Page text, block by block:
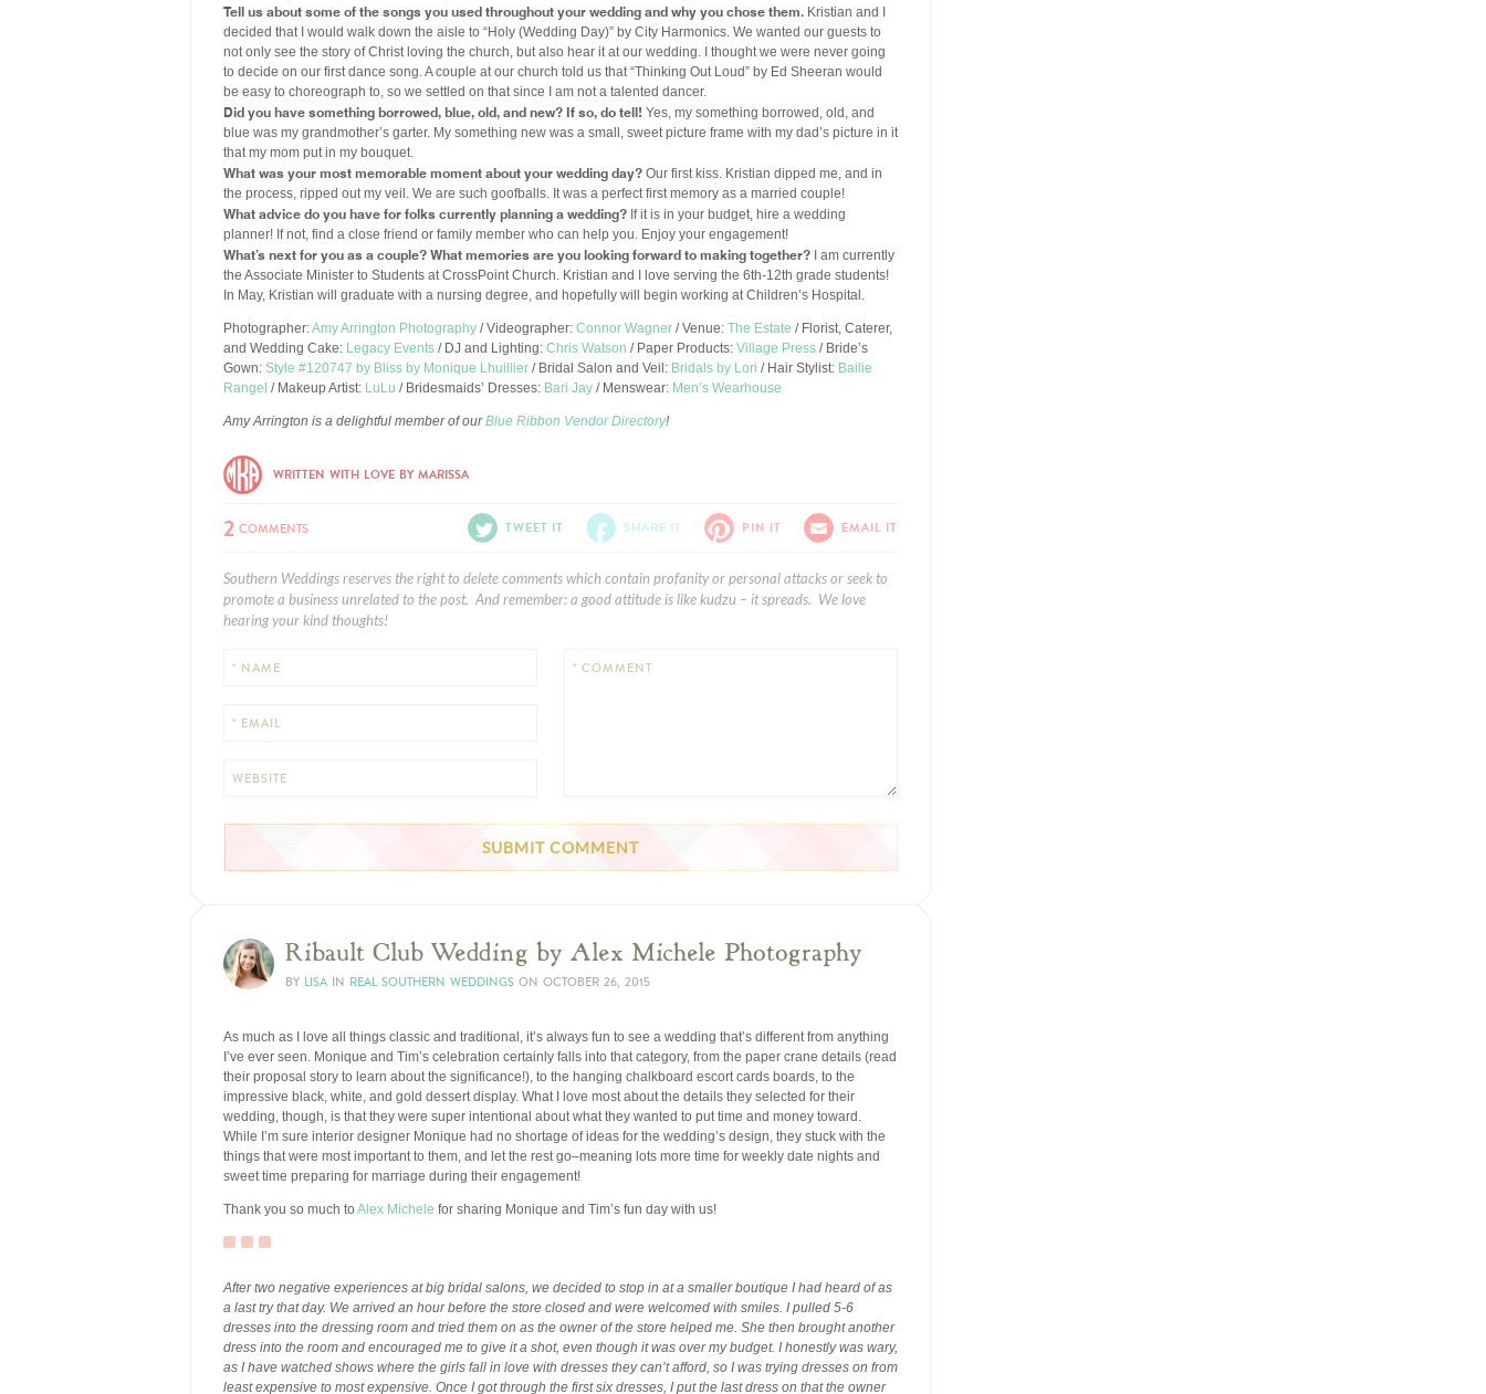
Tell us about some of the songs you used throughout your wedding and why you chose them. Kristian and I
decided that I would walk down the aisle to “Holy (Wedding Day)” by City Harmonics. We wanted our guests to
not only see the story of Christ loving the church, but also hear it at our wedding. I thought we were never going
to decide on our first dance song. A couple at our church told us that “Thinking Out Loud” by Ed Sheeran would
be easy to choreograph to, so we settled on that since I am not a talented dancer.
Did you have something borrowed, blue, old, and new? If so, do tell! Yes, my something borrowed, old, and
blue was my grandmother’s garter. My something new was a small, sweet picture frame with my dad’s picture in it
that my mom put in my bouquet.
What was your most memorable moment about your wedding day? Our first kiss. Kristian dipped me, and in
the process, ripped out my veil. We are such goofballs. It was a perfect first memory as a married couple!
What advice do you have for folks currently planning a wedding? If it is in your budget, hire a wedding
planner! If not, find a close friend or family member who can help you. Enjoy your engagement!
What’s next for you as a couple? What memories are you looking forward to making together? I am currently
the Associate Minister to Students at CrossPoint Church. Kristian and I love serving the 6th-12th grade students!
In May, Kristian will graduate with a nursing degree, and hopefully will begin working at Children’s Hospital.
Photographer:Amy Arrington Photography / Videographer: Connor Wagner / Venue: The Estate / Florist, Caterer,
and Wedding Cake: Legacy Events / DJ and Lighting: Chris Watson / Paper Products: Village Press / Bride’s
Gown: Style #120747 by Bliss by Monique Lhuillier / Bridal Salon and Veil: Bridals by Lori / Hair Stylist: Bailie
Rangel / Makeup Artist: LuLu / Bridesmaids’ Dresses: Bari Jay / Menswear: Men’s Wearhouse
Amy Arrington is a delightful member of ourBlue Ribbon Vendor Directory!
WRITTEN WITH LOVE BY MARISSA
2 COMMENTS TWEET IT SHARE IT PIN IT EMAIL IT
Southern Weddings reserves the right to delete comments which contain profanity or personal attacks or seek to
promote a business unrelated to the post. And remember: a good attitude is like kudzu – it spreads. We love
hearing your kind thoughts!
* NAME
* EMAIL
WEBSITE
* COMMENT
Ribault Club Wedding by Alex Michele Photography
BY LISA IN REAL SOUTHERN WEDDINGS ON OCTOBER 26, 2015
As much as I love all things classic and traditional, it’s always fun to see a wedding that’s different from anything
I’ve ever seen. Monique and Tim’s celebration certainly falls into that category, from the paper crane details (read
their proposal story to learn about the significance!), to the hanging chalkboard escort cards boards, to the
impressive black, white, and gold dessert display. What I love most about the details they selected for their
wedding, though, is that they were super intentional about what they wanted to put time and money toward.
While I’m sure interior designer Monique had no shortage of ideas for the wedding’s design, they stuck with the
things that were most important to them, and let the rest go–meaning lots more time for weekly date nights and
sweet time preparing for marriage during their engagement!
Thank you so much to Alex Michele for sharing Monique and Tim’s fun day with us!
After two negative experiences at big bridal salons, we decided to stop in at a smaller boutique I had heard of as
a last try that day. We arrived an hour before the store closed and were welcomed with smiles. I pulled 5-6
dresses into the dressing room and tried them on as the owner of the store helped me. She then brought another
dress into the room and encouraged me to give it a shot, even though it was over my budget. I honestly was wary,
as I have watched shows where the girls fall in love with dresses they can’t afford, so I was trying dresses on from
least expensive to most expensive. Once I got through the first six dresses, I put the last dress on that the owner